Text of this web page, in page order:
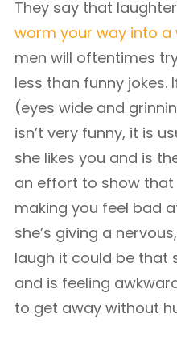
They say that
worm your way into a
men will oftentimes
less than funny jokes.
(eyes wide and
isn’t very funny, it is
she likes you and is
an effort to show
making you feel bad
she’s giving a
laugh it could be that
and is feeling
to get away without